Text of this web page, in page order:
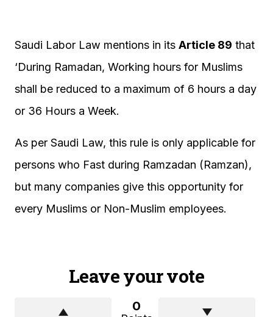
Saudi Labor Law mentions in its Article 89 that
‘During Ramadan, Working hours for Muslims
shall be reduced to a maximum of 6 hours a day
or 36 Hours a Week.
As per Saudi Law, this rule is only applicable for
persons who Fast during Ramzadan (Ramzan),
but many companies give this opportunity for
every Muslims or Non-Muslim employees.
Leave your vote
0